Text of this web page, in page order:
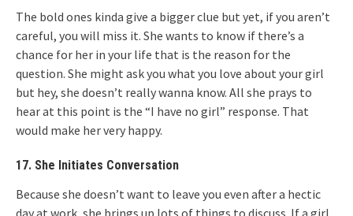
The bold ones kinda give a bigger clue but yet, if you aren’t
careful, you will miss it. She wants to know if there’s a
chance for her in your life that is the reason for the
question. She might ask you what you love about your girl
but hey, she doesn’t really wanna know. All she prays to
hear at this point is the “I have no girl” response. That
would make her very happy.
17. She Initiates Conversation
Because she doesn’t want to leave you even after a hectic
day at work, she brings up lots of things to discuss. If a girl